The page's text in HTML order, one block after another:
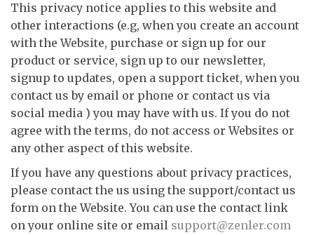
This privacy notice applies to this website and
other interactions (e.g, when you create an account
with the Website, purchase or sign up for our
product or service, sign up to our newsletter,
signup to updates, open a support ticket, when you
contact us by email or phone or contact us via
social media ) you may have with us. If you do not
agree with the terms, do not access or Websites or
any other aspect of this website.
If you have any questions about privacy practices,
please contact the us using the support/contact us
form on the Website. You can use the contact link
on your online site or email support@zenler.com